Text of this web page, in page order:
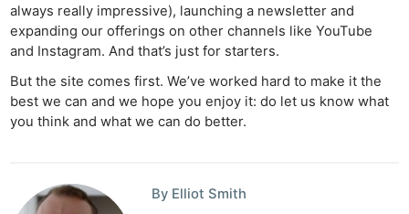
always really impressive), launching a newsletter and
expanding our offerings on other channels like YouTube
and Instagram. And that’s just for starters.
But the site comes first. We’ve worked hard to make it the
best we can and we hope you enjoy it: do let us know what
you think and what we can do better.
By Elliot Smith